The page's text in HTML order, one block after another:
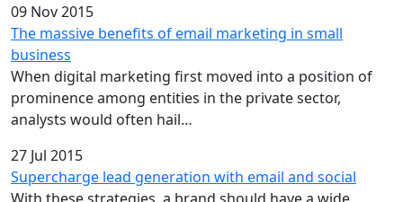
09 Nov 2015
The massive benefits of email marketing in small
business
When digital marketing first moved into a position of
prominence among entities in the private sector,
analysts would often hail…
27 Jul 2015
Supercharge lead generation with email and social